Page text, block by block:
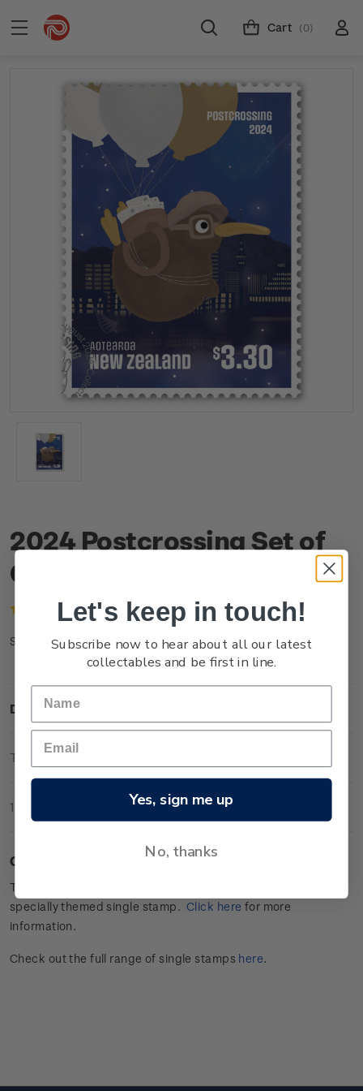
Cart (0)
2024 Postcrossing Set of
Cancelled Stamps
(1 review) Write a Review
SKU: NZ24ISETC
Description
Technical Information
1 Review
Cancelled set of one gummed stamp.
This stamp issue celebrates
specially themed single stamp. Click here for more
information.
Check out the full range of single stamps here.
Let's keep in touch!
Subscribe now to hear about all our latest
collectables and be first in line.
Yes, sign me up
No, thanks